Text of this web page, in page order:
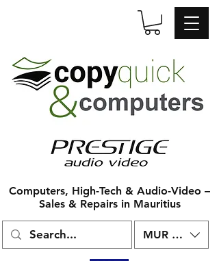
MUR (₨)
Computers, High-Tech & Audio-Video –
Sales & Repairs in Mauritius